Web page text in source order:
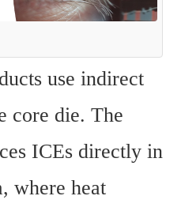
use indirect
core die. The
ICEs directly in
where heat